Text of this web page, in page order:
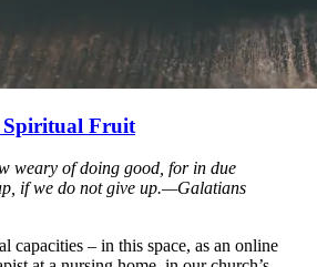
Spiritual Fruit
weary of doing good, for in due
if we do not give up.—Galatians
capacities – in this space, as an online